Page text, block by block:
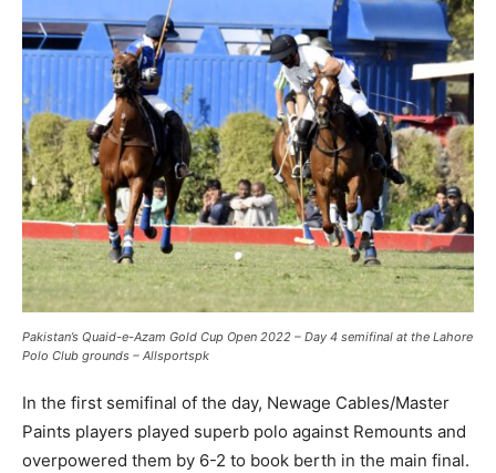
Pakistan’s Quaid-e-Azam Gold Cup Open 2022 – Day 4 semifinal at the Lahore
Polo Club grounds – Allsportspk
In the first semifinal of the day, Newage Cables/Master
Paints players played superb polo against Remounts and
overpowered them by 6-2 to book berth in the main final.